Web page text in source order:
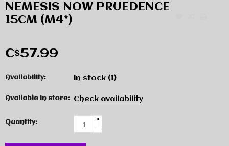
NEMESIS NOW PRUEDENCE
15CM (M4*)
C$57.99
Availability: In stock (1)
Available in store: Check availability
Quantity:
+
-